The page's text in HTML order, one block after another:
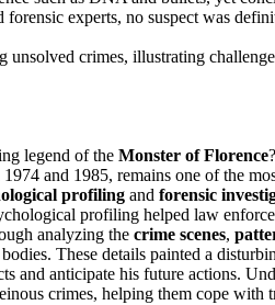
experts, no suspect was
unsolved crimes, illustrating
legend of the Monster of Florence
and 1985, remains one of the
profiling and forensic
profiling helped law
analyzing the crime scenes,
These details painted a
and anticipate his future actions.
crimes, helping them cope with